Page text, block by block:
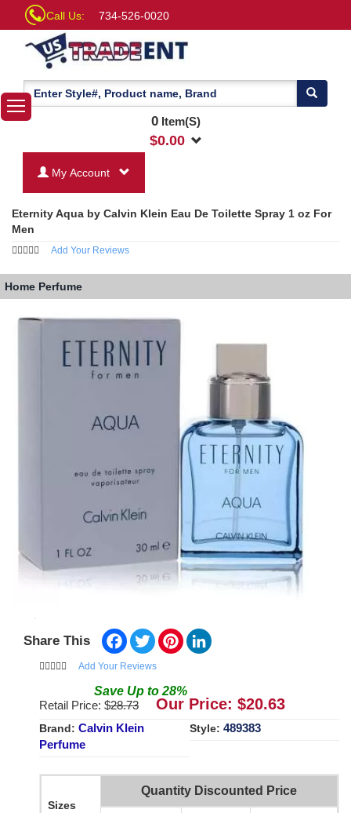
Call Us: 734-526-0020
0Item(S)
$0.00
My Account
Eternity Aqua by Calvin Klein Eau De Toilette Spray 1 oz For
Men
Add Your Reviews
Home Perfume
Share This Facebook
TwitterPinterest
Add Your Reviews
Save Up to 28%
Retail Price: $28.73 Our Price: $20.63
Brand: Calvin Klein
Perfume
Style: 489383
Sizes
Quantity Discounted Price